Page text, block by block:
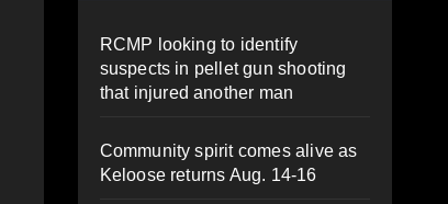
RCMP looking to identify
suspects in pellet gun shooting
that injured another man
Community spirit comes alive as
Keloose returns Aug. 14-16